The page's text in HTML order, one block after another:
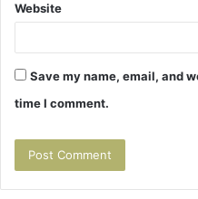
Website
Save my name, email, and
time I comment.